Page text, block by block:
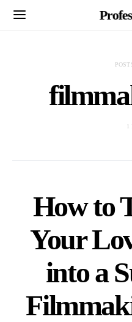
1
How to
Your
into a